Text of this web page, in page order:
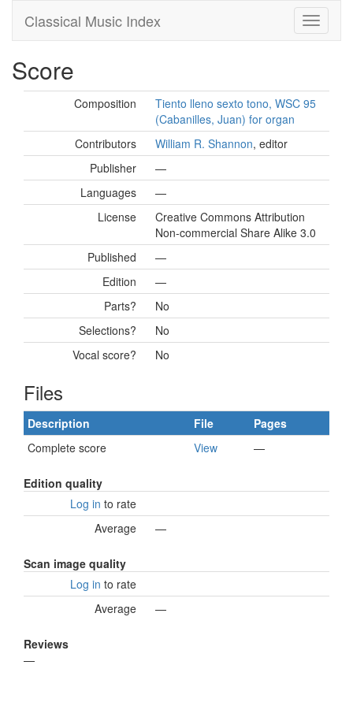
Classical Music Index
Score
Composition
Tiento lleno sexto tono, WSC 95
(Cabanilles, Juan) for organ
Contributors
William R. Shannon, editor
Publisher
—
Languages
—
License
Creative Commons Attribution
Non-commercial Share Alike 3.0
Published
—
Edition
—
Parts?
No
Selections?
No
Vocal score?
No
Files
Description File
Pages
Complete score
View —
Edition quality
Log in to rate
Average
—
Scan image quality
Log in to rate
Average
—
Reviews
—